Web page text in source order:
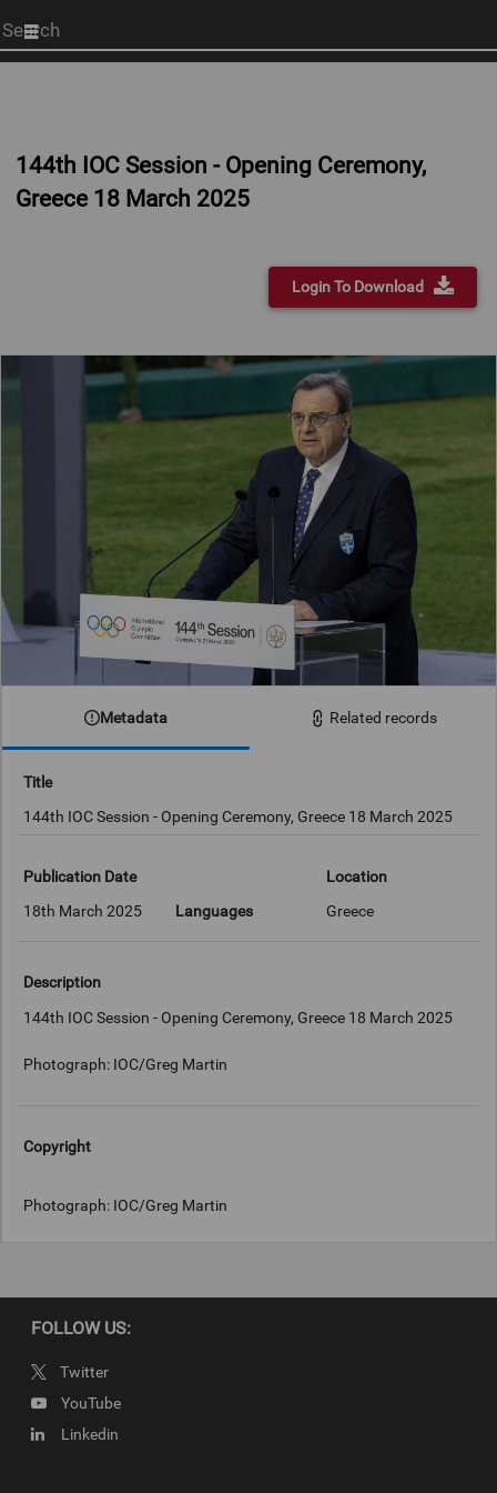
Start
your
144th IOC Session - Opening Ceremony,
Greece 18 March 2025
Login To Download
Metadata Related records
Title
144th IOC Session - Opening Ceremony, Greece 18 March 2025
Publication Date
18th March 2025
Languages
Location
Greece
Description
144th IOC Session - Opening Ceremony, Greece 18 March 2025
Photograph: IOC/Greg Martin
Copyright
Photograph: IOC/Greg Martin
FOLLOW US:
Twitter
YouTube
Linkedin